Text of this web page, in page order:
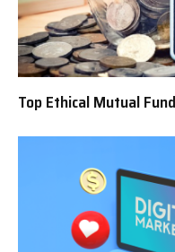
Top Ethical Mutual